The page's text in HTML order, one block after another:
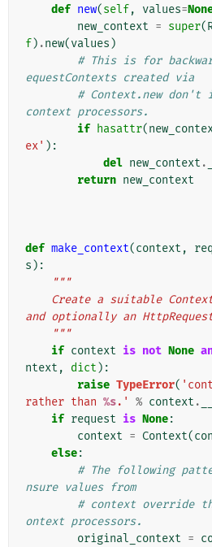
def new(self, values=
new_context = super(
f) .new(values )
# This is for
equestContexts created via
# Context.new don't
context processors.
if hasattr(
ex' ):
del new_context .
return new_context
def make_context(context ,
s ):
"""
and optionally an
    """
if context is not None
ntext , dict ):
raise TypeError(
rather than %s.' % context .
if request is None:
context = Context(
else:
# The following
nsure values from
# context override
ontext processors.
original_context =